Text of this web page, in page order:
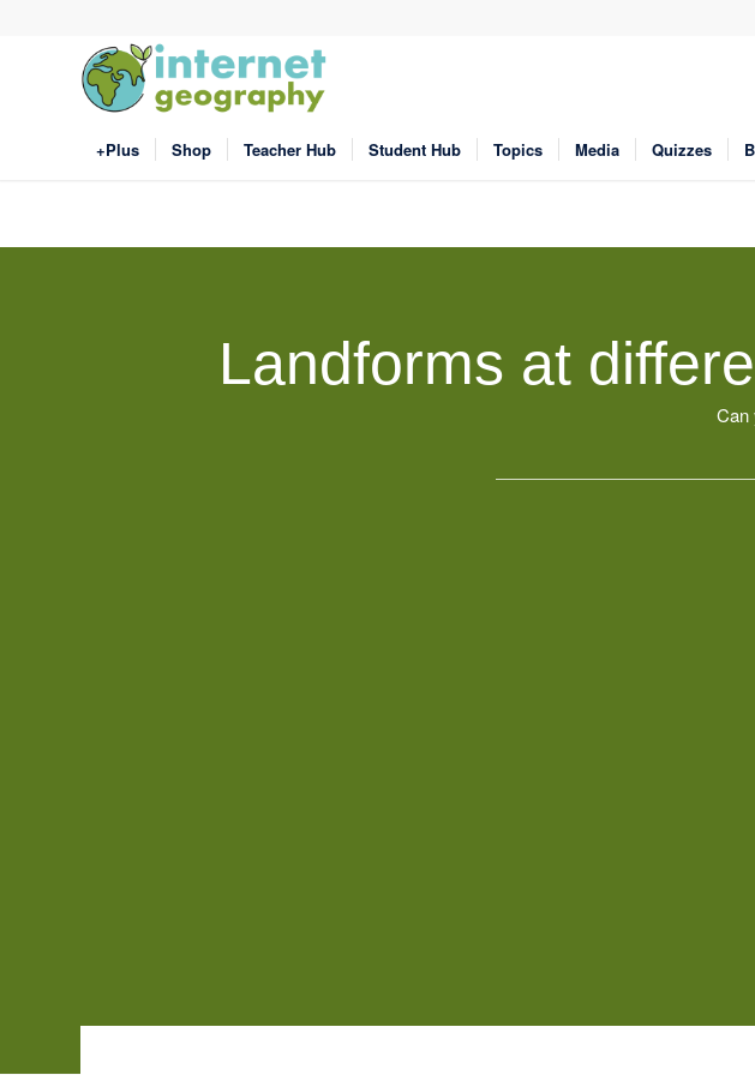
+Plus Shop Teacher Hub Student Hub Topics Media Quizzes
Landforms at
Can